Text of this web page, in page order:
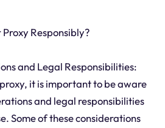
Responsibly?
and Legal Responsibilities:
it is important to be aware
and legal responsibilities
Some of these considerations